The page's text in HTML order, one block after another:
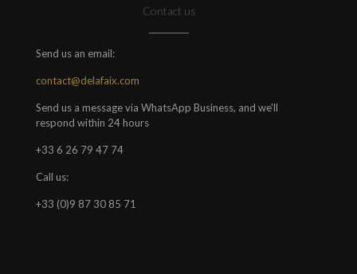
Contact us
Send us an email:
contact@delafaix.com
Send us a message via WhatsApp Business, and we'll
respond within 24 hours
+33 6 26 79 47 74
Call us:
+33 (0)9 87 30 85 71